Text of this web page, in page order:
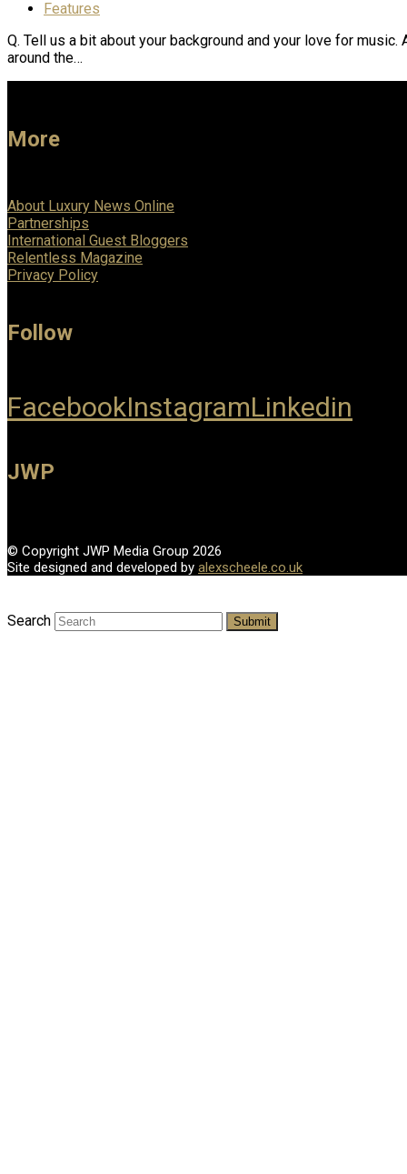
Features
Q. Tell us a bit about your background and your love for
around the…
More
About Luxury News Online
Partnerships
International Guest Bloggers
Relentless Magazine
Privacy Policy
Follow
FacebookInstagramLinkedin
JWP
© Copyright JWP Media Group 2026
Site designed and developed by alexscheele.co.uk
Search Submit